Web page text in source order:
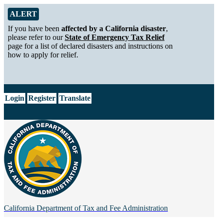
Skip to Main Content
Alert from California Department of Tax and Fee Administration
ALERT
If you have been affected by a California disaster,
please refer to ourState of Emergency Tax Relief
page for a list of declared disasters and instructions on
how to apply for relief.
Login Register Translate
California Department of Tax and Fee Administration